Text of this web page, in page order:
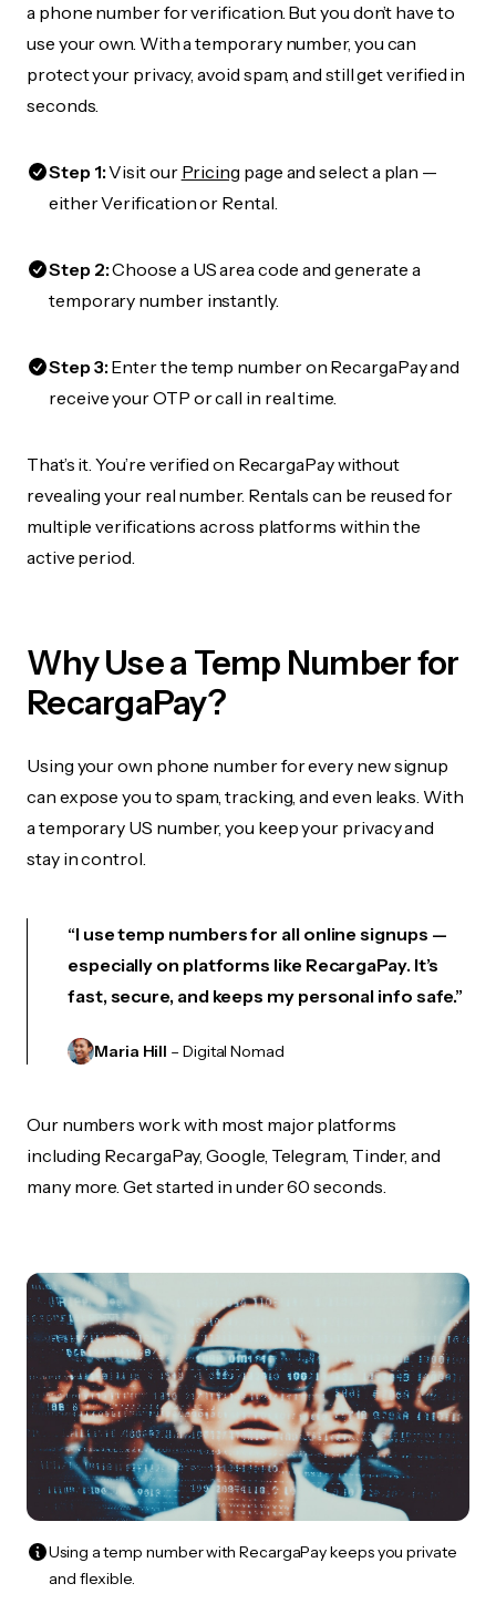
a phone number for verification. But you don’t have to
use your own. With a temporary number, you can
protect your privacy, avoid spam, and still get verified in
seconds.
Step 1:Visit our Pricing page and select a plan —
either Verification or Rental.
Step 2:Choose a US area code and generate a
temporary number instantly.
Step 3:Enter the temp number on RecargaPay and
receive your OTP or call in real time.
That’s it. You’re verified on RecargaPay without
revealing your real number. Rentals can be reused for
multiple verifications across platforms within the
active period.
Why Use a Temp Number for
RecargaPay?
Using your own phone number for every new signup
can expose you to spam, tracking, and even leaks. With
a temporary US number, you keep your privacy and
stay in control.
“I use temp numbers for all online signups —
especially on platforms like RecargaPay. It’s
fast, secure, and keeps my personal info safe.”
Maria Hill – Digital Nomad
Our numbers work with most major platforms
including RecargaPay, Google, Telegram, Tinder, and
many more. Get started in under 60 seconds.
Using a temp number with RecargaPay keeps you private
and flexible.